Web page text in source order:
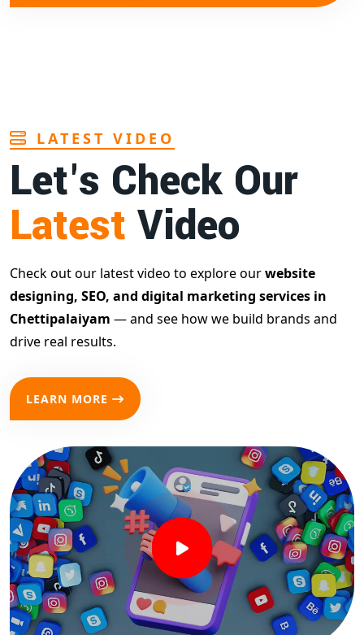
LATEST VIDEO
Let's Check Our
Latest Video
Check out our latest video to explore ourwebsite
designing, SEO, and digital marketing services in
Chettipalaiyam — and see how we build brands and
drive real results.
LEARN MORE